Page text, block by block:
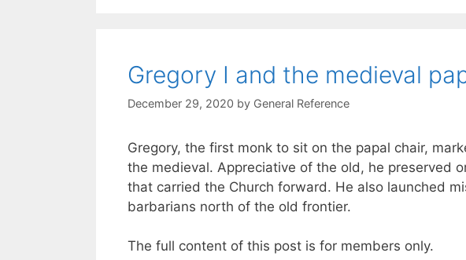
Gregory I and the medieval
December 29, 2020 by General Reference
Gregory, the first monk to sit on the papal chair,
the medieval. Appreciative of the old, he preserved
that carried the Church forward. He also launched
barbarians north of the old frontier.
The full content of this post is for members only.